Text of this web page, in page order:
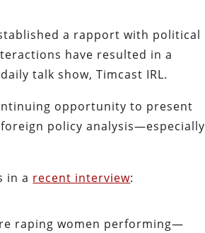
a rapport with political
have resulted in a
talk show, Timcast IRL.
opportunity to present
policy analysis—especially
in a recent interview:
raping women performing—